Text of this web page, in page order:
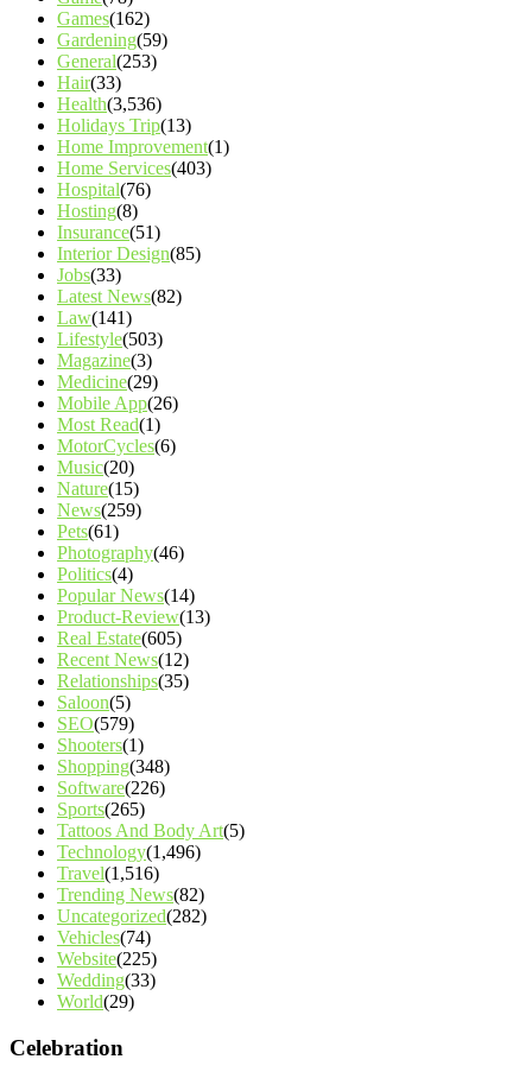
Games(162)
Gardening(59)
General(253)
Hair(33)
Health(3,536)
Holidays Trip(13)
Home Improvement(1)
Home Services(403)
Hospital(76)
Hosting(8)
Insurance(51)
Interior Design(85)
Jobs(33)
Latest News(82)
Law(141)
Lifestyle(503)
Magazine(3)
Medicine(29)
Mobile App(26)
Most Read(1)
MotorCycles(6)
Music(20)
Nature(15)
News(259)
Pets(61)
Photography(46)
Politics(4)
Popular News(14)
Product-Review(13)
Real Estate(605)
Recent News(12)
Relationships(35)
Saloon(5)
SEO(579)
Shooters(1)
Shopping(348)
Software(226)
Sports(265)
Tattoos And Body Art(5)
Technology(1,496)
Travel(1,516)
Trending News(82)
Uncategorized(282)
Vehicles(74)
Website(225)
Wedding(33)
World(29)
Celebration